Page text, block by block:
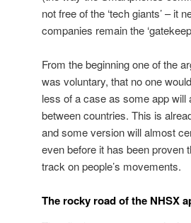
not free of the ‘tech giants’ – it
companies remain the
From the beginning one of the
was voluntary, that no one
less of a case as some app
between countries. This is
and some version will almost
even before it has been proven
track on people’s movements.
The rocky road of the NHSX